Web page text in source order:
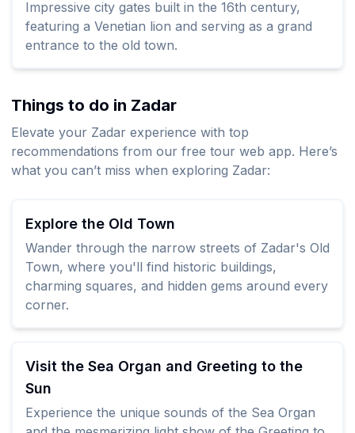
Impressive city gates built in the 16th century,
featuring a Venetian lion and serving as a grand
entrance to the old town.
Things to do in Zadar
Elevate your Zadar experience with top
recommendations from our free tour web app. Here’s
what you can’t miss when exploring Zadar:
Explore the Old Town
Wander through the narrow streets of Zadar's Old
Town, where you'll find historic buildings,
charming squares, and hidden gems around every
corner.
Visit the Sea Organ and Greeting to the
Sun
Experience the unique sounds of the Sea Organ